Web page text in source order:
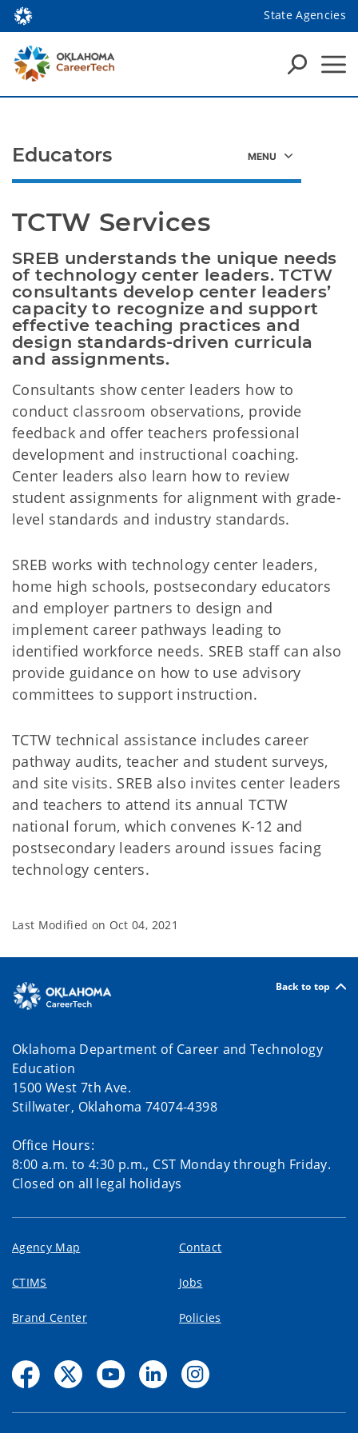
State Agencies
TCTW Services
SREB understands the unique needs
of technology center leaders. TCTW
consultants develop center leaders’
capacity to recognize and support
effective teaching practices and
design standards-driven curricula
and assignments.
Consultants show center leaders how to
conduct classroom observations, provide
feedback and offer teachers professional
development and instructional coaching.
Center leaders also learn how to review
student assignments for alignment with grade-
level standards and industry standards.
SREB works with technology center leaders,
home high schools, postsecondary educators
and employer partners to design and
implement career pathways leading to
identified workforce needs. SREB staff can also
provide guidance on how to use advisory
committees to support instruction.
TCTW technical assistance includes career
pathway audits, teacher and student surveys,
and site visits. SREB also invites center leaders
and teachers to attend its annual TCTW
national forum, which convenes K-12 and
postsecondary leaders around issues facing
technology centers.
Educators
Last Modified on Oct 04, 2021
Back to top
Oklahoma Department of Career and Technology
Education
1500 West 7th Ave.
Stillwater, Oklahoma 74074-4398
Office Hours:
8:00 a.m. to 4:30 p.m., CST Monday through Friday.
Closed on all legal holidays
Agency Map Contact
CTIMS Jobs
Brand Center Policies